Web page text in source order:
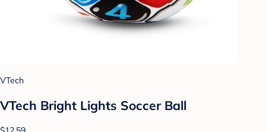
VTech
VTech Bright Lights Soccer Ball